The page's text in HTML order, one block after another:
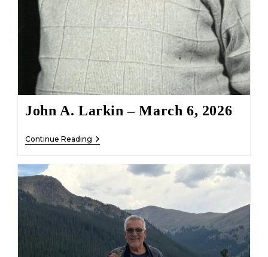
John A. Larkin – March 6, 2026
Continue Reading John
2026